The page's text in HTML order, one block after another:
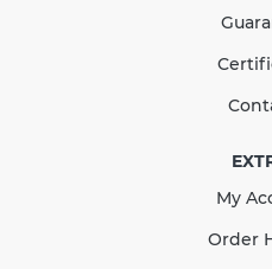
There are no reviews
My
Order